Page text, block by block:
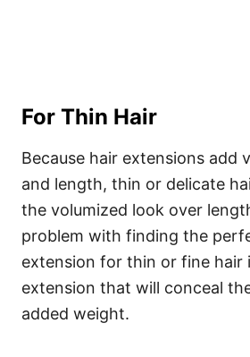
For Thin Hair
Because hair extensions add
and length, thin or delicate
the volumized look over
problem with finding the
extension for thin or fine hair
extension that will conceal
added weight.